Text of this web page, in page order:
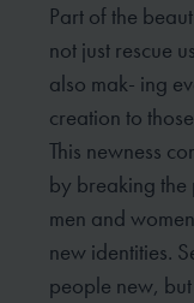
Part of the
not just rescue
also mak- ing
creation to
This newness
by breaking the
men and
new identities.
people new,